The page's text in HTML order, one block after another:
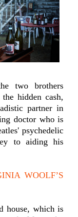
two brothers
hidden cash,
partner in
doctor who is
psychedelic
to aiding his
WOOLF’S
house, which is